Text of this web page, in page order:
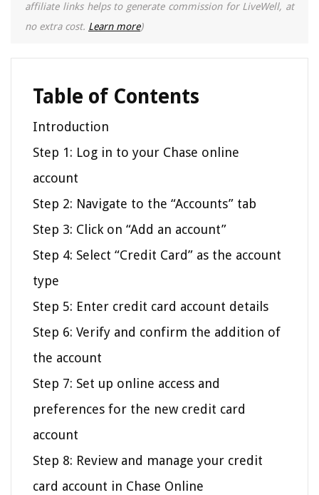
affiliate links helps to generate commission for LiveWell, at
no extra cost. Learn more)
Table of Contents
Introduction
Step 1: Log in to your Chase online
account
Step 2: Navigate to the “Accounts” tab
Step 3: Click on “Add an account”
Step 4: Select “Credit Card” as the account
type
Step 5: Enter credit card account details
Step 6: Verify and confirm the addition of
the account
Step 7: Set up online access and
preferences for the new credit card
account
Step 8: Review and manage your credit
card account in Chase Online